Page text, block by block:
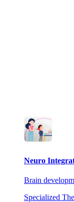
Neuro
Brain
Specialized